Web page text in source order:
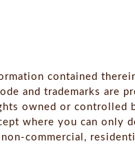
contained
and trademarks are
owned or controlled
where you can only
commercial,